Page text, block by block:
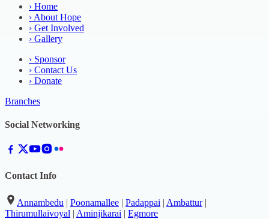
› Home
› About Hope
› Get Involved
› Gallery
› Sponsor
› Contact Us
› Donate
Branches
Social Networking
Contact Info
Annambedu | Poonamallee | Padappai | Ambattur|
Thirumullaivoyal | Aminjikarai | Egmore